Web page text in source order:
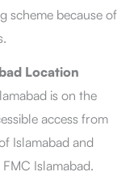
scheme because of
Location
is on the
access from
Islamabad and
Islamabad.